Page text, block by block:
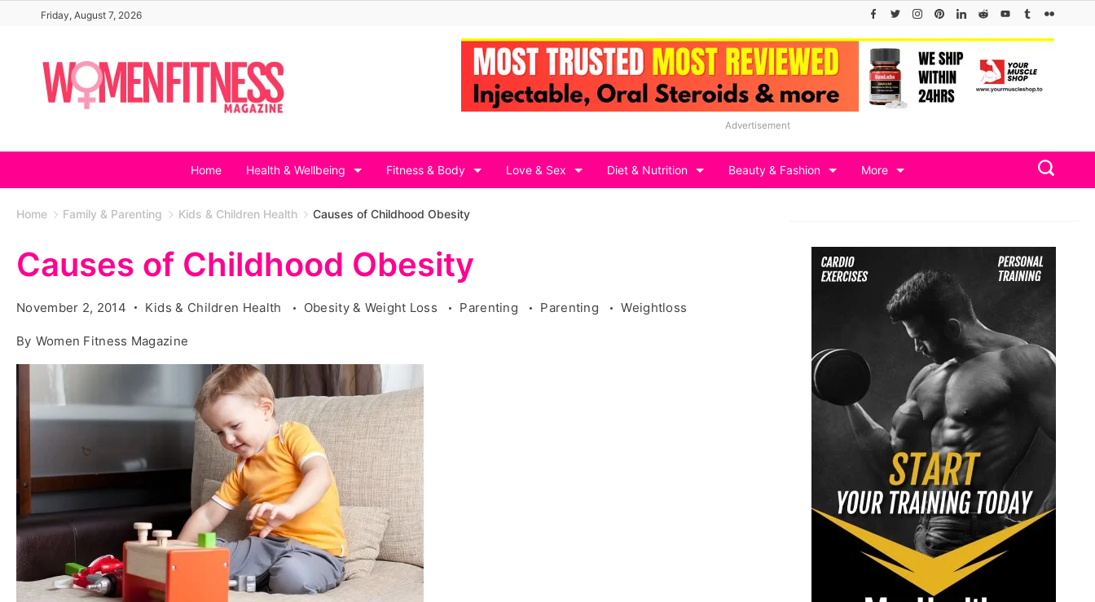
content
Friday, August 7, 2026
Advertisement
Home Health & Wellbeing Fitness & Body Love & Sex Diet & Nutrition Beauty & Fashion More
Home Family & Parenting Kids & Children Health Causes of Childhood Obesity
Causes of Childhood Obesity
November 2, 2014 Kids & Children Health Obesity & Weight Loss Parenting Parenting Weightloss
By Women Fitness Magazine